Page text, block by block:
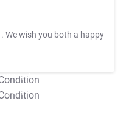
. We wish you both a happy
T&C Apply
T&C Apply